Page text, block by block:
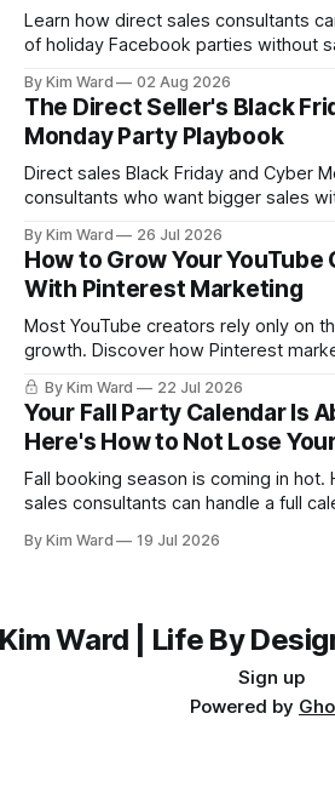
Learn how direct sales consultants
of holiday Facebook parties without
the holidays you actually want to
By Kim Ward 02 Aug 2026
The Direct Seller's Black
Monday Party Playbook
Direct sales Black Friday and Cyber
consultants who want bigger sales
of the year.
By Kim Ward 26 Jul 2026
How to Grow Your YouTube
With Pinterest Marketing
Most YouTube creators rely only on
growth. Discover how Pinterest
evergreen traffic to your channel this
to share your videos to Pinterest
the free Keyword Guide inside.
By Kim Ward 22 Jul 2026
Your Fall Party Calendar Is
Here's How to Not Lose
Fall booking season is coming in
sales consultants can handle a full
By Kim Ward 19 Jul 2026
Ward | Life By
Sign up
Powered by